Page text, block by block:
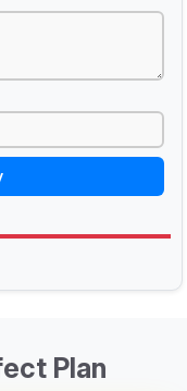
Plan